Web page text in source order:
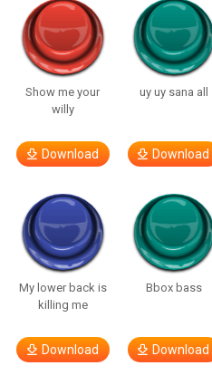
Show me your
willy
Download
uy uy sana all
Download
My lower back is
killing me
Download
Bbox bass
Download